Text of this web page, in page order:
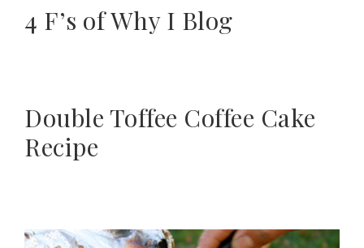
4 F’s of Why I Blog
Double Toffee Coffee Cake
Recipe